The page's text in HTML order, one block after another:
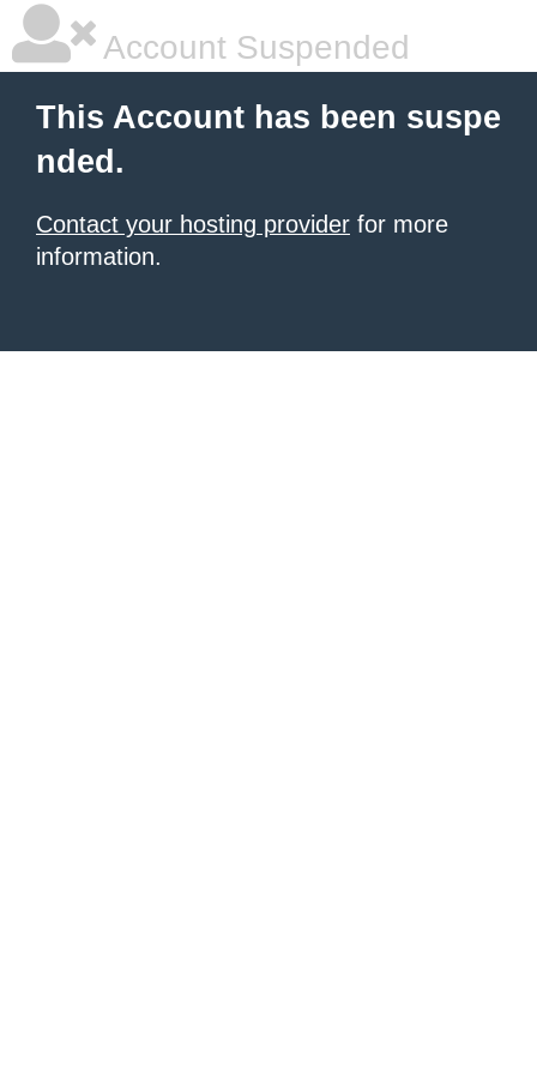
Account Suspended
This Account has been suspe
nded.
Contact your hosting provider for more
information.